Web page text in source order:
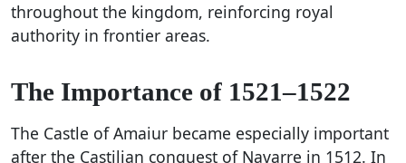
throughout the kingdom, reinforcing royal
authority in frontier areas.
The Importance of 1521–1522
The Castle of Amaiur became especially important
after the Castilian conquest of Navarre in 1512. In